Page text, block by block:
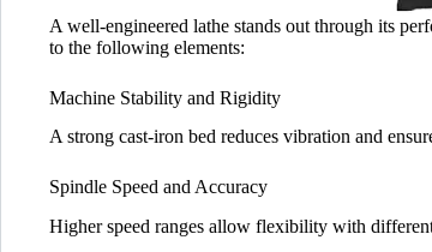
A well-engineered lathe stands out through its
to the following elements:
Machine Stability and Rigidity
A strong cast-iron bed reduces vibration and
Spindle Speed and Accuracy
Higher speed ranges allow flexibility with